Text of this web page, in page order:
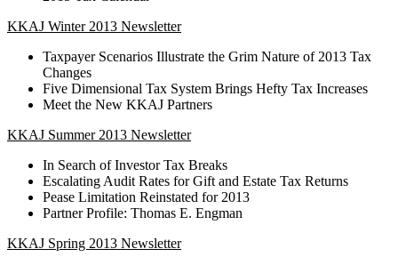
KKAJ Winter 2013 Newsletter
Taxpayer Scenarios Illustrate the Grim Nature of 2013 Tax
Changes
Five Dimensional Tax System Brings Hefty Tax Increases
Meet the New KKAJ Partners
KKAJ Summer 2013 Newsletter
In Search of Investor Tax Breaks
Escalating Audit Rates for Gift and Estate Tax Returns
Pease Limitation Reinstated for 2013
Partner Profile: Thomas E. Engman
KKAJ Spring 2013 Newsletter